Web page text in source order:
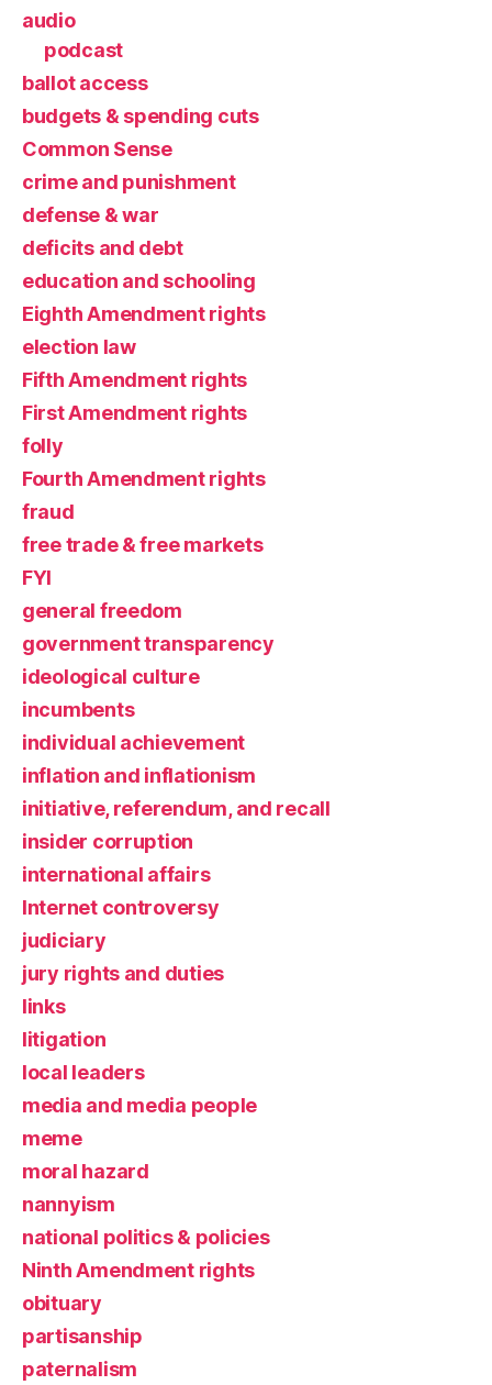
audio
podcast
ballot access
budgets & spending cuts
Common Sense
crime and punishment
defense & war
deficits and debt
education and schooling
Eighth Amendment rights
election law
Fifth Amendment rights
First Amendment rights
folly
Fourth Amendment rights
fraud
free trade & free markets
FYI
general freedom
government transparency
ideological culture
incumbents
individual achievement
inflation and inflationism
initiative, referendum, and recall
insider corruption
international affairs
Internet controversy
judiciary
jury rights and duties
links
litigation
local leaders
media and media people
meme
moral hazard
nannyism
national politics & policies
Ninth Amendment rights
obituary
partisanship
paternalism